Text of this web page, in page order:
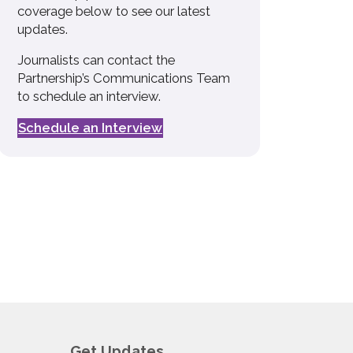
coverage below to see our latest
updates.
Journalists can contact the
Partnership’s Communications Team
to schedule an interview.
Schedule an Interview